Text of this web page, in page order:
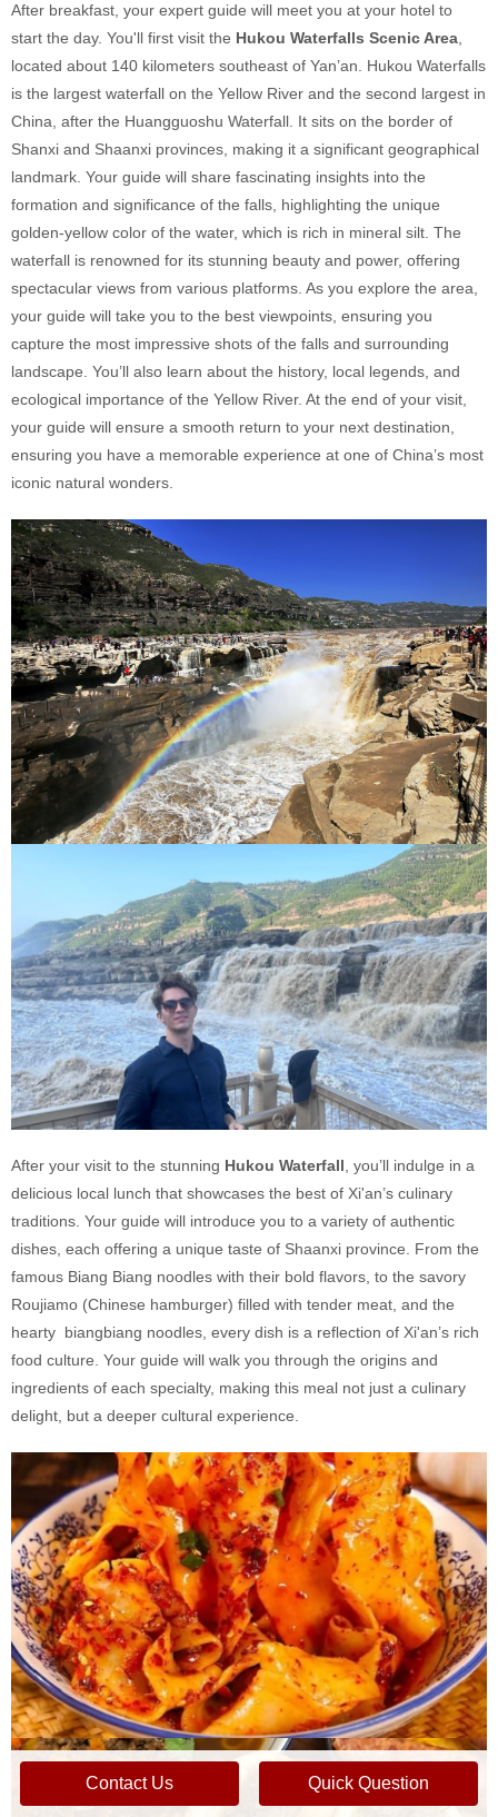
After breakfast, your expert guide will meet you at your hotel to
start the day. You'll first visit the Hukou Waterfalls Scenic Area,
located about 140 kilometers southeast of Yan’an. Hukou Waterfalls
is the largest waterfall on the Yellow River and the second largest in
China, after the Huangguoshu Waterfall. It sits on the border of
Shanxi and Shaanxi provinces, making it a significant geographical
landmark. Your guide will share fascinating insights into the
formation and significance of the falls, highlighting the unique
golden-yellow color of the water, which is rich in mineral silt. The
waterfall is renowned for its stunning beauty and power, offering
spectacular views from various platforms. As you explore the area,
your guide will take you to the best viewpoints, ensuring you
capture the most impressive shots of the falls and surrounding
landscape. You’ll also learn about the history, local legends, and
ecological importance of the Yellow River. At the end of your visit,
your guide will ensure a smooth return to your next destination,
ensuring you have a memorable experience at one of China’s most
iconic natural wonders.
After your visit to the stunning Hukou Waterfall, you’ll indulge in a
delicious local lunch that showcases the best of Xi'an’s culinary
traditions. Your guide will introduce you to a variety of authentic
dishes, each offering a unique taste of Shaanxi province. From the
famous Biang Biang noodles with their bold flavors, to the savory
Roujiamo (Chinese hamburger) filled with tender meat, and the
hearty biangbiang noodles, every dish is a reflection of Xi'an’s rich
food culture. Your guide will walk you through the origins and
ingredients of each specialty, making this meal not just a culinary
delight, but a deeper cultural experience.
Contact Us Quick Question